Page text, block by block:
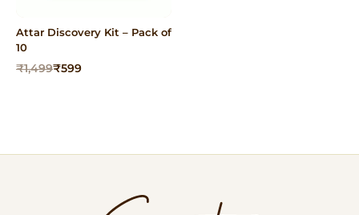
Attar Discovery Kit – Pack of
10
₹1,499
Original
₹599
Current